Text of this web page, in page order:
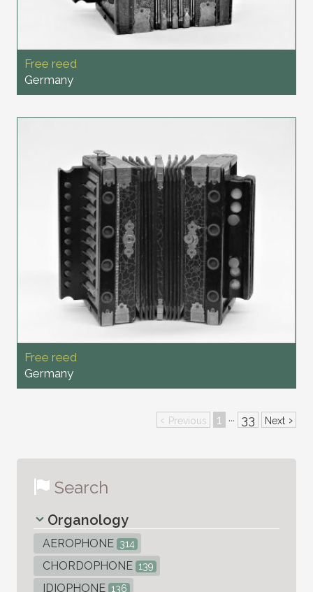
Free reed
Germany
Free reed
Germany
‹ Previous 1 ··· 33 Next ›
Search
Organology
AEROPHONE 314
CHORDOPHONE 139
IDIOPHONE 136